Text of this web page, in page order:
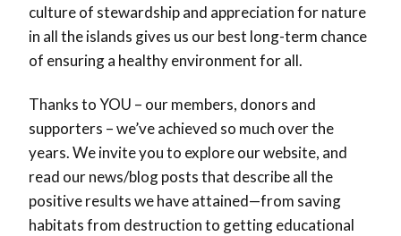
culture of stewardship and appreciation for nature
in all the islands gives us our best long-term chance
of ensuring a healthy environment for all.
Thanks to YOU – our members, donors and
supporters – we’ve achieved so much over the
years. We invite you to explore our website, and
read our news/blog posts that describe all the
positive results we have attained—from saving
habitats from destruction to getting educational